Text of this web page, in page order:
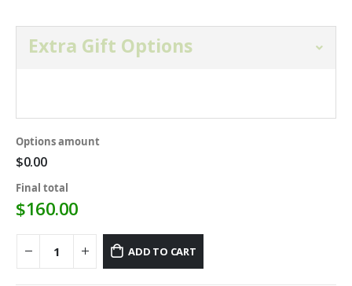
Extra Gift Options
Options amount
$0.00
Final total
$160.00
ADD TO CART